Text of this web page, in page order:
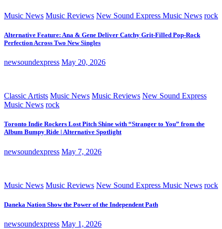
Music News Music Reviews New Sound Express Music News rock
Alternative Feature: Ana & Gene Deliver Catchy Grit-Filled Pop-Rock
Perfection Across Two New Singles
newsoundexpress May 20, 2026
Classic Artists Music News Music Reviews New Sound Express
Music News rock
Toronto Indie Rockers Lost Pitch Shine with “Stranger to You” from the
Album Bumpy Ride | Alternative Spotlight
newsoundexpress May 7, 2026
Music News Music Reviews New Sound Express Music News rock
Daneka Nation Show the Power of the Independent Path
newsoundexpress May 1, 2026